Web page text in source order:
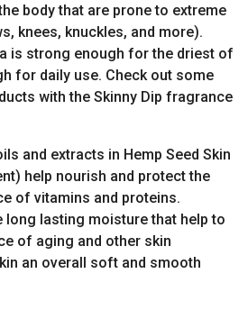
body that are prone to extreme
knees, knuckles, and more).
is strong enough for the driest of
for daily use. Check out some
with the Skinny Dip fragrance
and extracts in Hemp Seed Skin
help nourish and protect the
of vitamins and proteins.
long lasting moisture that help to
of aging and other skin
an overall soft and smooth